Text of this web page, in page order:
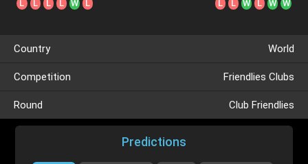
L L L L W L L L W L W W
Country World
Competition Friendlies Clubs
Round Club Friendlies
Predictions